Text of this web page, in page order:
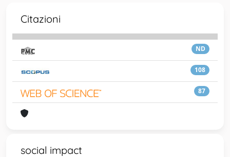
Citazioni
ND
108
87
social impact